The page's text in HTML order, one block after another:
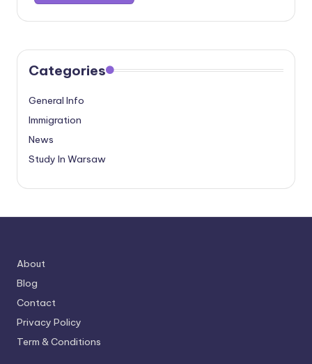
Categories
General Info
Immigration
News
Study In Warsaw
About
Blog
Contact
Privacy Policy
Term & Conditions